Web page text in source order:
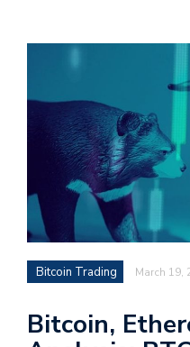
Bitcoin Trading March 19,
Bitcoin,